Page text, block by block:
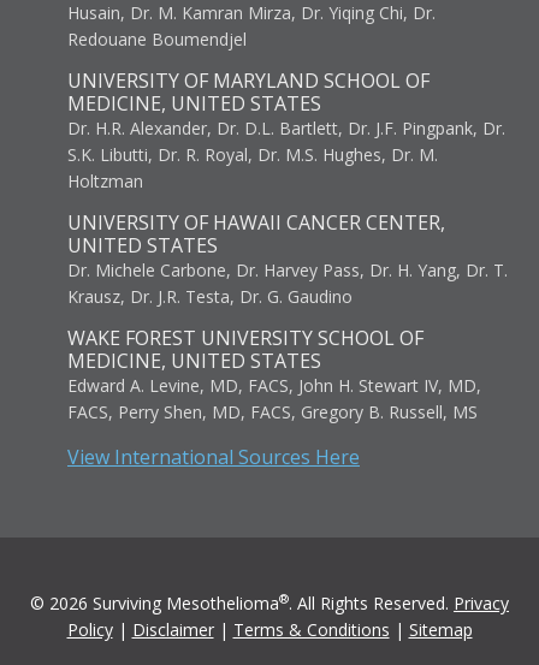
Husain, Dr. M. Kamran Mirza, Dr. Yiqing Chi, Dr.
Redouane Boumendjel
UNIVERSITY OF MARYLAND SCHOOL OF
MEDICINE, UNITED STATES
Dr. H.R. Alexander, Dr. D.L. Bartlett, Dr. J.F. Pingpank, Dr.
S.K. Libutti, Dr. R. Royal, Dr. M.S. Hughes, Dr. M.
Holtzman
UNIVERSITY OF HAWAII CANCER CENTER,
UNITED STATES
Dr. Michele Carbone, Dr. Harvey Pass, Dr. H. Yang, Dr. T.
Krausz, Dr. J.R. Testa, Dr. G. Gaudino
WAKE FOREST UNIVERSITY SCHOOL OF
MEDICINE, UNITED STATES
Edward A. Levine, MD, FACS, John H. Stewart IV, MD,
FACS, Perry Shen, MD, FACS, Gregory B. Russell, MS
View International Sources Here
© 2026 Surviving Mesothelioma®. All Rights Reserved. Privacy
Policy| Disclaimer| Terms & Conditions | Sitemap